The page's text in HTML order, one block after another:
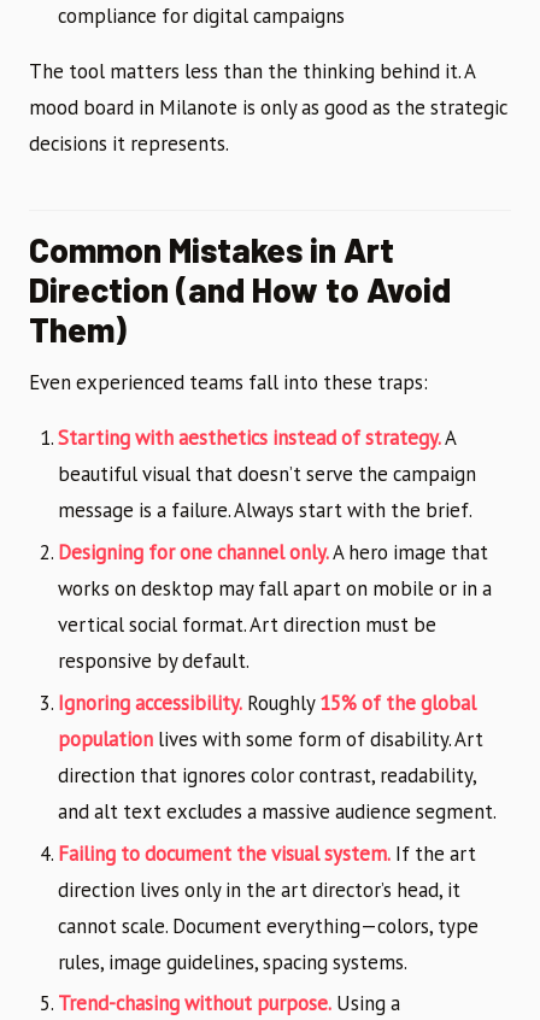
compliance for digital campaigns
The tool matters less than the thinking behind it. A
mood board in Milanote is only as good as the strategic
decisions it represents.
Common Mistakes in Art
Direction (and How to Avoid
Them)
Even experienced teams fall into these traps:
Starting with aesthetics instead of strategy.A
beautiful visual that doesn’t serve the campaign
message is a failure. Always start with the brief.
Designing for one channel only.A hero image that
works on desktop may fall apart on mobile or in a
vertical social format. Art direction must be
responsive by default.
Ignoring accessibility. Roughly15% of the global
population lives with some form of disability. Art
direction that ignores color contrast, readability,
and alt text excludes a massive audience segment.
Failing to document the visual system. If the art
direction lives only in the art director’s head, it
cannot scale. Document everything—colors, type
rules, image guidelines, spacing systems.
Trend-chasing without purpose. Using a